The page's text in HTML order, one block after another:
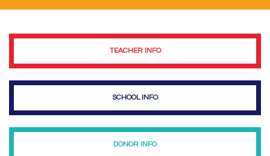
TEACHER INFO
SCHOOL INFO
DONOR INFO